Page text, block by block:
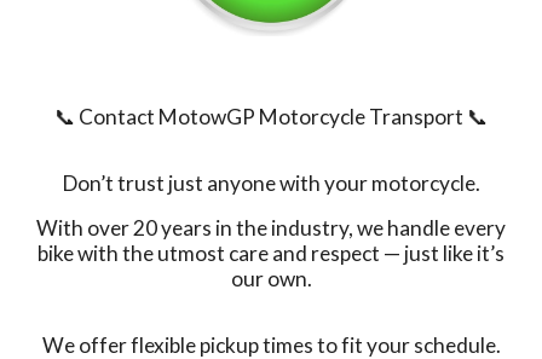
📞 Contact MotowGP Motorcycle Transport 📞
Don’t trust just anyone with your motorcycle.
With over 20 years in the industry, we handle every
bike with the utmost care and respect — just like it’s
our own.
We offer flexible pickup times to fit your schedule.